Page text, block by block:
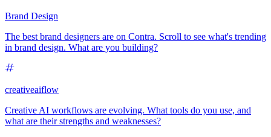
Brand Design
The best brand designers are on Contra. Scroll to see what's trending
in brand design. What are you building?
creativeaiflow
Creative AI workflows are evolving. What tools do you use, and
what are their strengths and weaknesses?